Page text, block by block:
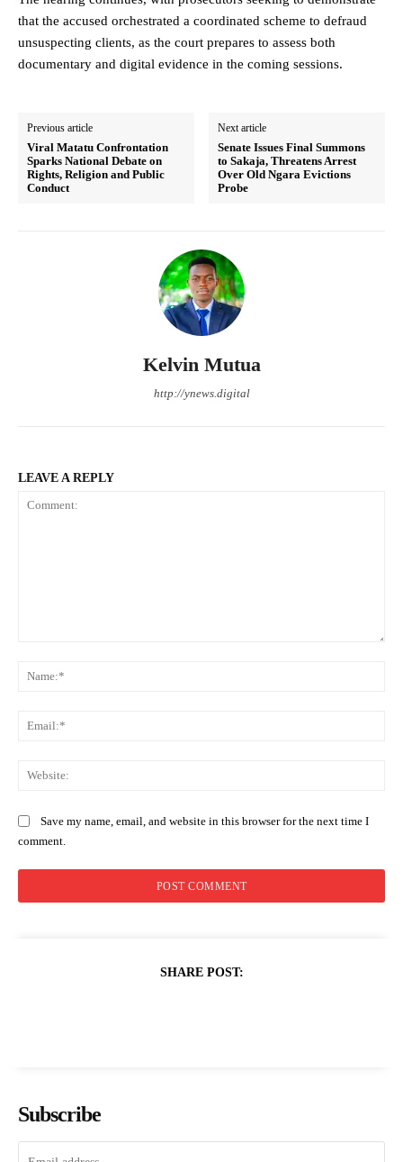
that the accused orchestrated a coordinated scheme to defraud
unsuspecting clients, as the court prepares to assess both
documentary and digital evidence in the coming sessions.
Previous article
Viral Matatu Confrontation
Sparks National Debate on
Rights, Religion and Public
Conduct
Next article
Senate Issues Final Summons
to Sakaja, Threatens Arrest
Over Old Ngara Evictions
Probe
Kelvin Mutua
http://ynews.digital
LEAVE A REPLY
Save my name, email, and website in this browser for the next time I
comment.
SHARE POST:
Subscribe